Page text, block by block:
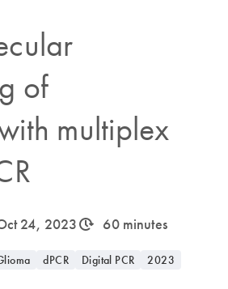
of
multiplex
24, 2023icon_0310_cc_gen_timeinterval-s 60 minutes
dPCR Digital PCR 2023